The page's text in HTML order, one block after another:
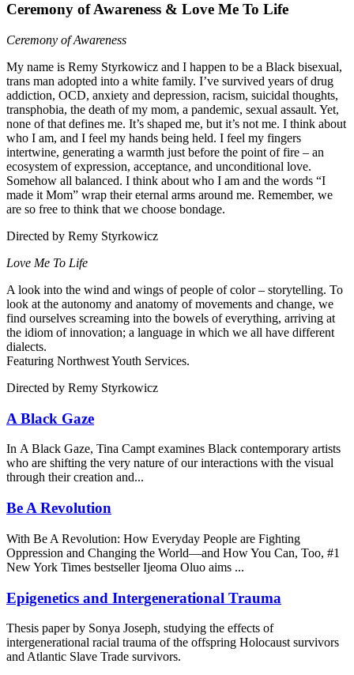
Ceremony of Awareness & Love Me To Life
Ceremony of Awareness
My name is Remy Styrkowicz and I happen to be a Black bisexual,
trans man adopted into a white family. I’ve survived years of drug
addiction, OCD, anxiety and depression, racism, suicidal thoughts,
transphobia, the death of my mom, a pandemic, sexual assault. Yet,
none of that defines me. It’s shaped me, but it’s not me. I think about
who I am, and I feel my hands being held. I feel my fingers
intertwine, generating a warmth just before the point of fire – an
ecosystem of expression, acceptance, and unconditional love.
Somehow all balanced. I think about who I am and the words “I
made it Mom” wrap their eternal arms around me. Remember, we
are so free to think that we choose bondage.
Directed by Remy Styrkowicz
Love Me To Life
A look into the wind and wings of people of color – storytelling. To
look at the autonomy and anatomy of movements and change, we
find ourselves screaming into the bowels of everything, arriving at
the idiom of innovation; a language in which we all have different
dialects.
Featuring Northwest Youth Services.
Directed by Remy Styrkowicz
A Black Gaze
In A Black Gaze, Tina Campt examines Black contemporary artists
who are shifting the very nature of our interactions with the visual
through their creation and...
Be A Revolution
With Be A Revolution: How Everyday People are Fighting
Oppression and Changing the World—and How You Can, Too, #1
New York Times bestseller Ijeoma Oluo aims ...
Epigenetics and Intergenerational Trauma
Thesis paper by Sonya Joseph, studying the effects of
intergenerational racial trauma of the offspring Holocaust survivors
and Atlantic Slave Trade survivors.